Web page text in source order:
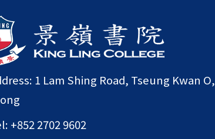
1 Lam Shing Road, Tseung Kwan O,
+852 2702 9602